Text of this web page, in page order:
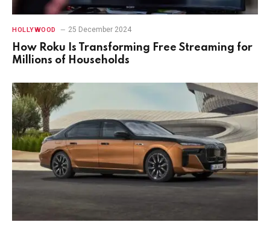
HOLLYWOOD 25 December 2024
How Roku Is Transforming Free Streaming for
Millions of Households